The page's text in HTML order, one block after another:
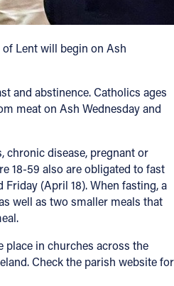
Lent will begin on Ash
and abstinence. Catholics ages
meat on Ash Wednesday and
chronic disease, pregnant or
18-59 also are obligated to fast
(April 18). When fasting, a
well as two smaller meals that
in churches across the
Check the parish website for